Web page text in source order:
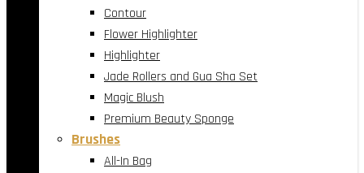
Contour
Flower Highlighter
Highlighter
Jade Rollers and Gua Sha Set
Magic Blush
Premium Beauty Sponge
Brushes
All-In Bag